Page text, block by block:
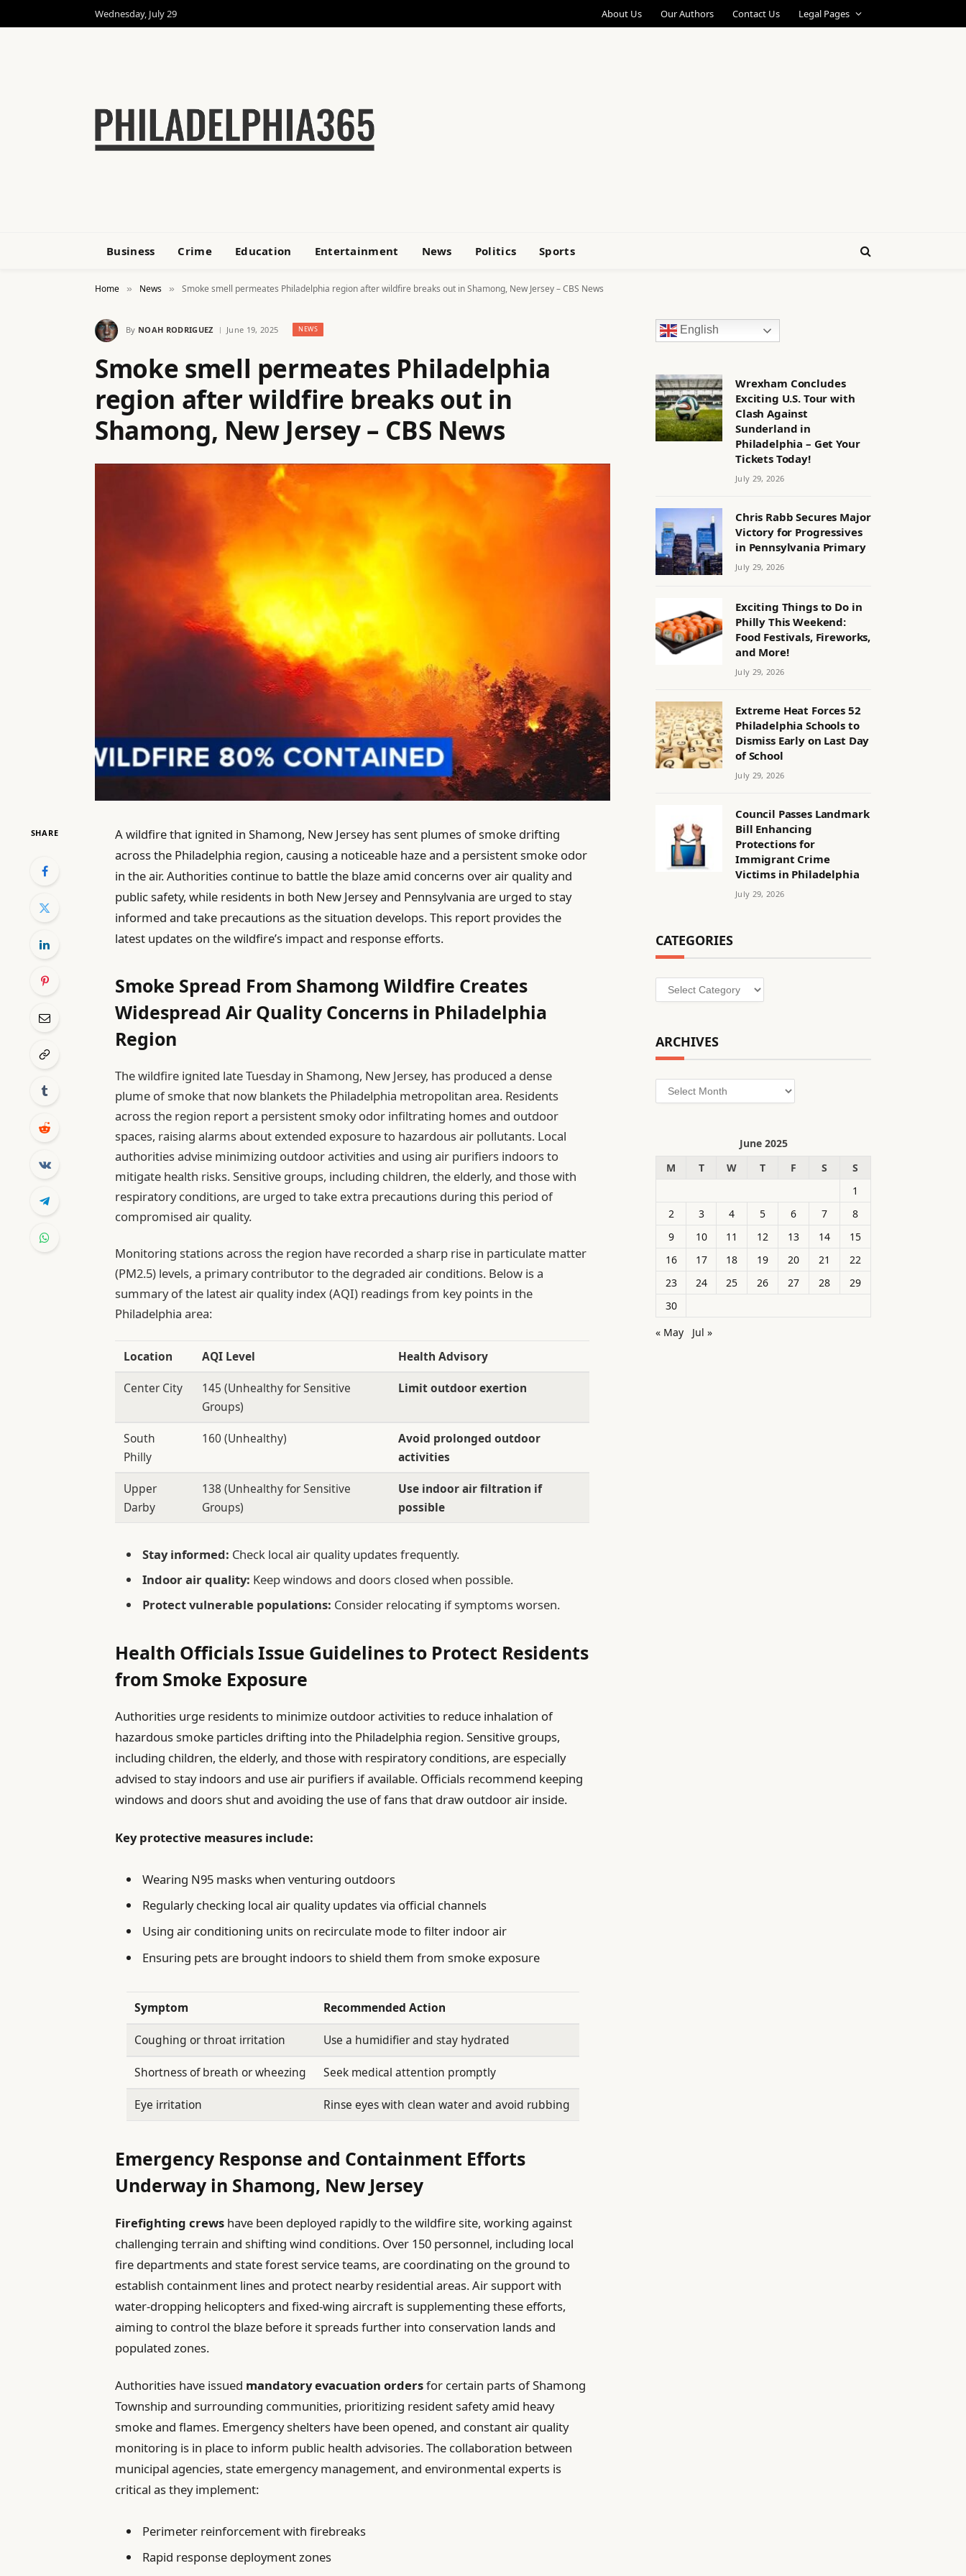
Wednesday, July 29 About Us Our Authors Contact Us Legal Pages
Business Crime Education Entertainment News Politics Sports
Home » News » Smoke smell permeates Philadelphia region after wildfire breaks out in Shamong, New Jersey – CBS News
By NOAH RODRIGUEZ June 19, 2025 NEWS
Smoke smell permeates Philadelphia
region after wildfire breaks out in
Shamong, New Jersey – CBS News
SHARE
A wildfire that ignited in Shamong, New Jersey has sent plumes of smoke drifting
across the Philadelphia region, causing a noticeable haze and a persistent smoke odor
in the air. Authorities continue to battle the blaze amid concerns over air quality and
public safety, while residents in both New Jersey and Pennsylvania are urged to stay
informed and take precautions as the situation develops. This report provides the
latest updates on the wildfire’s impact and response efforts.
Smoke Spread From Shamong Wildfire Creates
Widespread Air Quality Concerns in Philadelphia
Region
The wildfire ignited late Tuesday in Shamong, New Jersey, has produced a dense
plume of smoke that now blankets the Philadelphia metropolitan area. Residents
across the region report a persistent smoky odor infiltrating homes and outdoor
spaces, raising alarms about extended exposure to hazardous air pollutants. Local
authorities advise minimizing outdoor activities and using air purifiers indoors to
mitigate health risks. Sensitive groups, including children, the elderly, and those with
respiratory conditions, are urged to take extra precautions during this period of
compromised air quality.
Monitoring stations across the region have recorded a sharp rise in particulate matter
(PM2.5) levels, a primary contributor to the degraded air conditions. Below is a
summary of the latest air quality index (AQI) readings from key points in the
Philadelphia area:
Location AQI Level
Health Advisory
Center City
145 (Unhealthy for Sensitive
Groups)
Limit outdoor exertion
South
Philly
160 (Unhealthy)
Avoid prolonged outdoor
activities
Upper
Darby
138 (Unhealthy for Sensitive
Groups)
Use indoor air filtration if
possible
Stay informed: Check local air quality updates frequently.
Indoor air quality: Keep windows and doors closed when possible.
Protect vulnerable populations: Consider relocating if symptoms worsen.
Health Officials Issue Guidelines to Protect Residents
from Smoke Exposure
Authorities urge residents to minimize outdoor activities to reduce inhalation of
hazardous smoke particles drifting into the Philadelphia region. Sensitive groups,
including children, the elderly, and those with respiratory conditions, are especially
advised to stay indoors and use air purifiers if available. Officials recommend keeping
windows and doors shut and avoiding the use of fans that draw outdoor air inside.
Key protective measures include:
Wearing N95 masks when venturing outdoors
Regularly checking local air quality updates via official channels
Using air conditioning units on recirculate mode to filter indoor air
Ensuring pets are brought indoors to shield them from smoke exposure
Symptom Recommended Action
Coughing or throat irritation Use a humidifier and stay hydrated
Shortness of breath or wheezing Seek medical attention promptly
Eye irritation Rinse eyes with clean water and avoid rubbing
Emergency Response and Containment Efforts
Underway in Shamong, New Jersey
Firefighting crews have been deployed rapidly to the wildfire site, working against
challenging terrain and shifting wind conditions. Over 150 personnel, including local
fire departments and state forest service teams, are coordinating on the ground to
establish containment lines and protect nearby residential areas. Air support with
water-dropping helicopters and fixed-wing aircraft is supplementing these efforts,
aiming to control the blaze before it spreads further into conservation lands and
populated zones.
Authorities have issued mandatory evacuation ordersfor certain parts of Shamong
Township and surrounding communities, prioritizing resident safety amid heavy
smoke and flames. Emergency shelters have been opened, and constant air quality
monitoring is in place to inform public health advisories. The collaboration between
municipal agencies, state emergency management, and environmental experts is
critical as they implement:
Perimeter reinforcement with firebreaks
Rapid response deployment zones
English
Wrexham Concludes
Exciting U.S. Tour with
Clash Against
Sunderland in
Philadelphia – Get Your
Tickets Today!
July 29, 2026
Chris Rabb Secures Major
Victory for Progressives
in Pennsylvania Primary
July 29, 2026
Exciting Things to Do in
Philly This Weekend:
Food Festivals, Fireworks,
and More!
July 29, 2026
Extreme Heat Forces 52
Philadelphia Schools to
Dismiss Early on Last Day
of School
July 29, 2026
Council Passes Landmark
Bill Enhancing
Protections for
Immigrant Crime
Victims in Philadelphia
July 29, 2026
CATEGORIES
Categories
ARCHIVES
Archives
June 2025
M
T W T F S
S
1
2
3 4 5 6 7
8
9
10 11 12 13 14
15
16
17 18 19 20 21
22
23
24 25 26 27 28
29
30
« May
Jul »